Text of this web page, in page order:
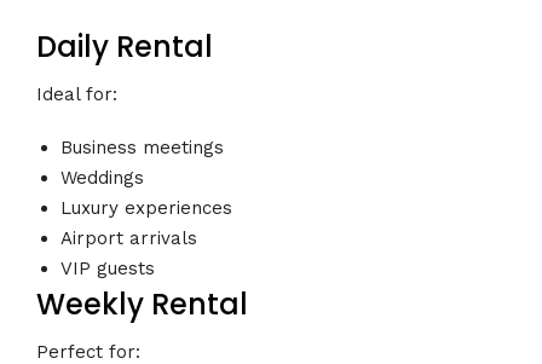
Daily Rental
Ideal for:
Business meetings
Weddings
Luxury experiences
Airport arrivals
VIP guests
Weekly Rental
Perfect for: